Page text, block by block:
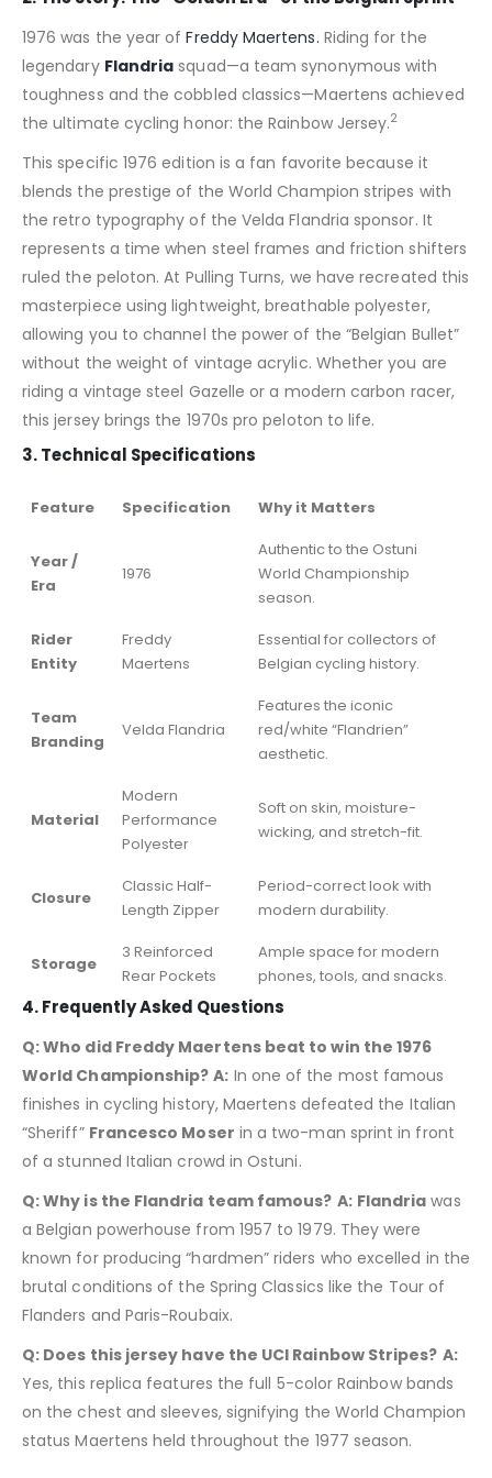
1976 was the year ofFreddy Maertens. Riding for the
legendary Flandria squad—a team synonymous with
toughness and the cobbled classics—Maertens achieved
the ultimate cycling honor: the Rainbow Jersey.2
This specific 1976 edition is a fan favorite because it
blends the prestige of the World Champion stripes with
the retro typography of the Velda Flandria sponsor. It
represents a time when steel frames and friction shifters
ruled the peloton. At Pulling Turns, we have recreated this
masterpiece using lightweight, breathable polyester,
allowing you to channel the power of the “Belgian Bullet”
without the weight of vintage acrylic. Whether you are
riding a vintage steel Gazelle or a modern carbon racer,
this jersey brings the 1970s pro peloton to life.
3. Technical Specifications
Feature Specification Why it Matters
Year /
Era
1976
Authentic to the Ostuni
World Championship
season.
Rider
Entity
Freddy
Maertens
Essential for collectors of
Belgian cycling history.
Team
Branding
Velda Flandria
Features the iconic
red/white “Flandrien”
aesthetic.
Material
Modern
Performance
Polyester
Soft on skin, moisture-
wicking, and stretch-fit.
Closure
Classic Half-
Length Zipper
Period-correct look with
modern durability.
Storage
3 Reinforced
Rear Pockets
Ample space for modern
phones, tools, and snacks.
4. Frequently Asked Questions
Q: Who did Freddy Maertens beat to win the 1976
World Championship? A: In one of the most famous
finishes in cycling history, Maertens defeated the Italian
“Sheriff” Francesco Moser in a two-man sprint in front
of a stunned Italian crowd in Ostuni.
Q: Why is the Flandria team famous? A: Flandria was
a Belgian powerhouse from 1957 to 1979. They were
known for producing “hardmen” riders who excelled in the
brutal conditions of the Spring Classics like the Tour of
Flanders and Paris-Roubaix.
Q: Does this jersey have the UCI Rainbow Stripes? A:
Yes, this replica features the full 5-color Rainbow bands
on the chest and sleeves, signifying the World Champion
status Maertens held throughout the 1977 season.